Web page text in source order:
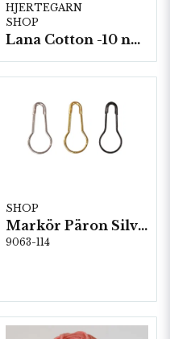
HJERTEGARN
SHOP
Lana Cotton -10 nystan á 50g./fp.
SHOP
Markör Päron Silver 5 st/fp. ( 84114 )
9063-114